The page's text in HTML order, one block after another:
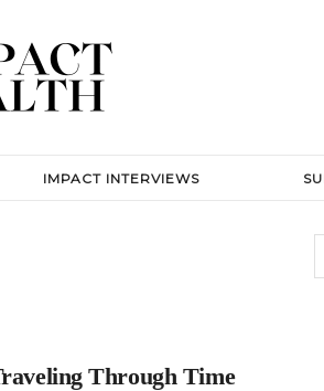
IMPACT INTERVIEWS
Through Time